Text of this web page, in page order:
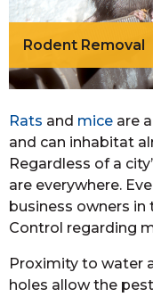
Rodent Removal
Rats and mice are
and can inhabitat
Regardless of a
are everywhere.
business owners
Control regarding
Proximity to water
holes allow the